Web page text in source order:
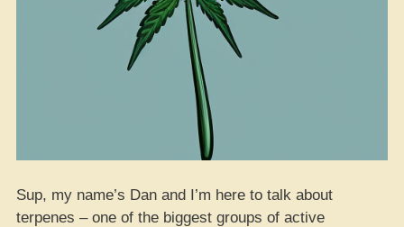
Sup, my name’s Dan and I’m here to talk about
terpenes – one of the biggest groups of active